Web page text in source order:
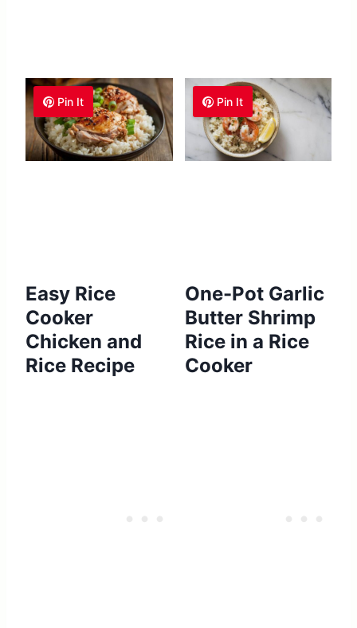
Pin It
Easy Rice
Cooker
Chicken and
Rice Recipe
Pin It
One-Pot Garlic
Butter Shrimp
Rice in a Rice
Cooker